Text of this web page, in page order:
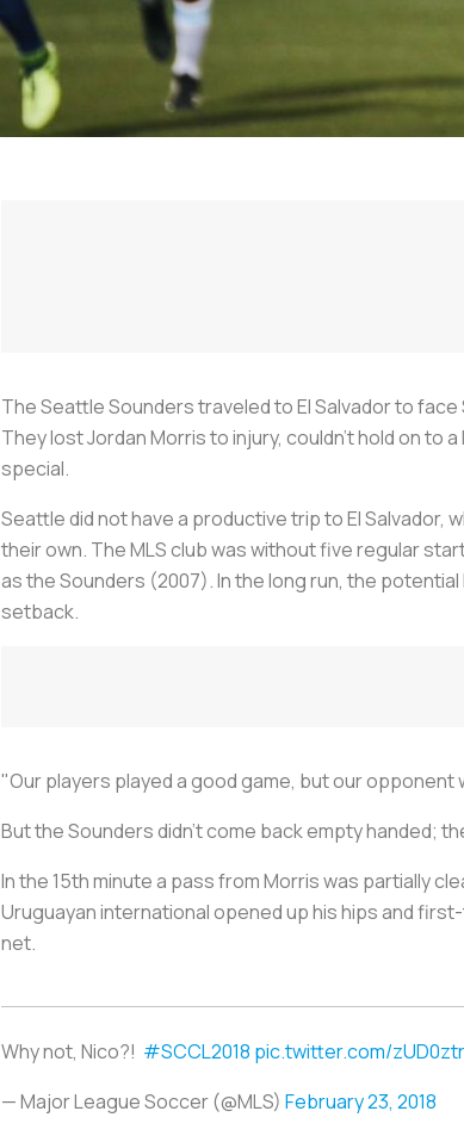
The Seattle Sounders traveled to El Salvador to face
They lost Jordan Morris to injury, couldn’t hold on to
special.
Seattle did not have a productive trip to El Salvador,
their own. The MLS club was without five regular
as the Sounders (2007). In the long run, the
setback.
"Our players played a good game, but our
But the Sounders didn’t come back empty handed;
In the 15th minute a pass from Morris was partially
Uruguayan international opened up his hips and
net.
Why not, Nico?! #SCCL2018 pic.twitter.com/
— Major League Soccer (@MLS) February 23, 2018